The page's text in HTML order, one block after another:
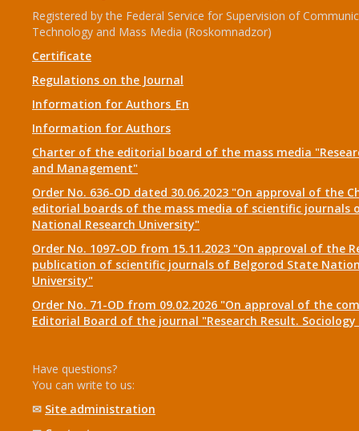
Registered by the Federal Service for Supervision of
Technology and Mass Media (Roskomnadzor)
Certificate
Regulations on the Journal
Information for Authors_En
Information for Authors
Charter of the editorial board of the mass media
and Management"
Order No. 636-OD dated 30.06.2023 "On approval of the
editorial boards of the mass media of scientific journals
National Research University"
Order No. 1097-OD from 15.11.2023 "On approval of the
publication of scientific journals of Belgorod State
University"
Order No. 71-OD from 09.02.2026 "On approval of the
Editorial Board of the journal "Research Result.
Have questions?
You can write to us:
✉ Site administration